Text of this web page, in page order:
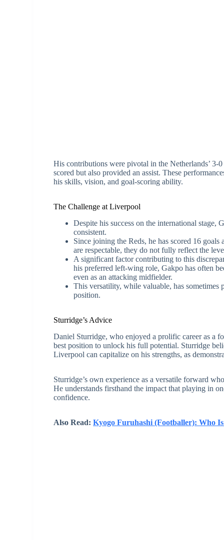
His contributions were pivotal in the Netherlands’
scored but also provided an assist. These
his skills, vision, and goal-scoring ability.
The Challenge at Liverpool
Despite his success on the international stage,
consistent.
Since joining the Reds, he has scored 16
are respectable, they do not fully reflect the
A significant factor contributing to this
his preferred left-wing role, Gakpo has often
even as an attacking midfielder.
This versatility, while valuable, has
position.
Sturridge’s Advice
Daniel Sturridge, who enjoyed a prolific career as a
best position to unlock his full potential. Sturridge
Liverpool can capitalize on his strengths, as
Sturridge’s own experience as a versatile forward
He understands firsthand the impact that playing in
confidence.
Also Read:Kyogo Furuhashi (Footballer): Who